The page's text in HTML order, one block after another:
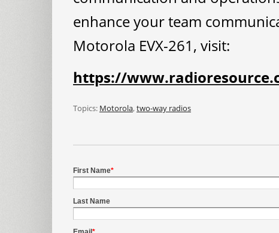
enhance your team
Motorola EVX-261, visit:
https://
Topics: Motorola,two-way radios
First Name*
Last Name